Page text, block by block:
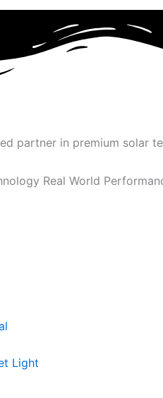
partner in premium solar
Real World
Light